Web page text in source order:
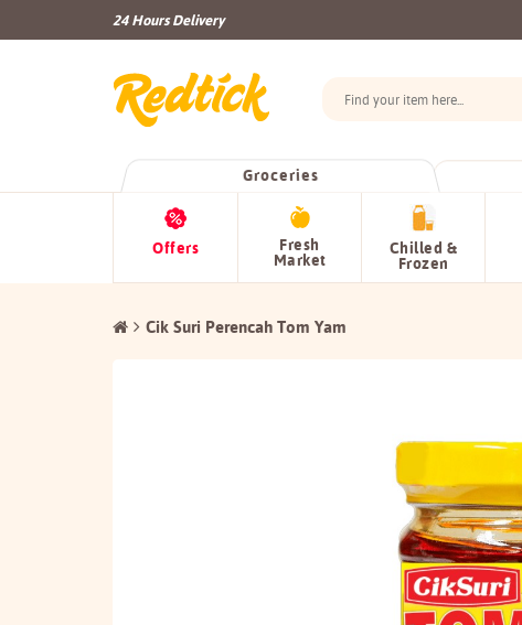
24 Hours Delivery
Groceries
Offers Fresh
Market
Chilled &
Frozen
Cik Suri Perencah Tom Yam